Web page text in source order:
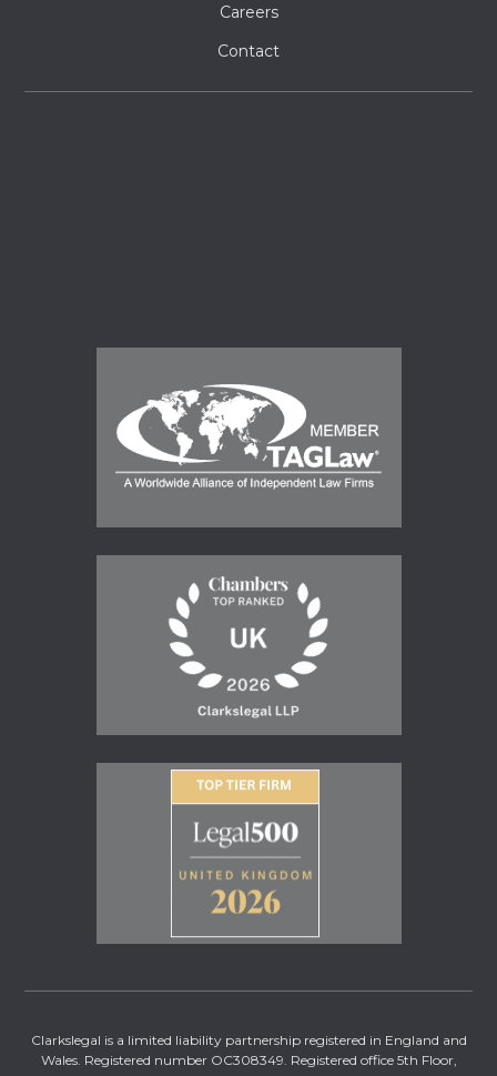
Careers
Contact
Clarkslegal is a limited liability partnership registered in England and
Wales. Registered number OC308349. Registered office 5th Floor,